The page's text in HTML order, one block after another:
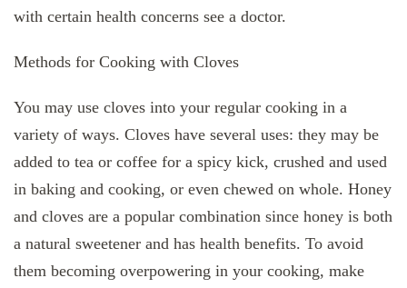
with certain health concerns see a doctor.
Methods for Cooking with Cloves
You may use cloves into your regular cooking in a
variety of ways. Cloves have several uses: they may be
added to tea or coffee for a spicy kick, crushed and used
in baking and cooking, or even chewed on whole. Honey
and cloves are a popular combination since honey is both
a natural sweetener and has health benefits. To avoid
them becoming overpowering in your cooking, make